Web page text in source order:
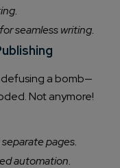
seamless writing.
a bomb—
Not anymore!
pages.
automation.